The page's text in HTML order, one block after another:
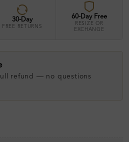
30-Day
FREE RETURNS
60-Day Free
RESIZE OR
EXCHANGE
refund — no questions